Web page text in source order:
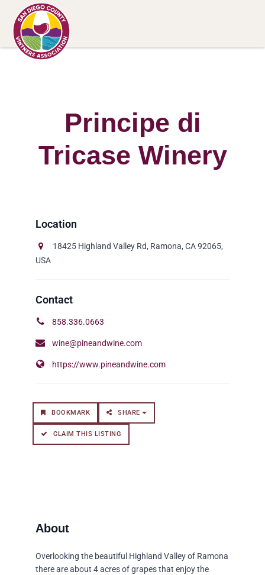
Principe di
Tricase Winery
Overlooking the beautiful Highland Valley of Ramona
there are about 4 acres of grapes that enjoy the
18425 Highland Valley Rd, Ramona, CA 92065,
USA
858.336.0663
wine@pineandwine.com
https://www.pineandwine.com
BOOKMARK SHARE
CLAIM THIS LISTING